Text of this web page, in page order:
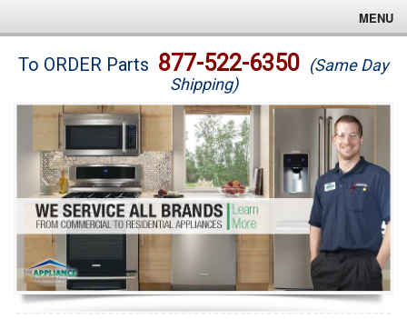
MENU
Brands
Washer Repair
Dryer Repair
Refrigerator Repair
Oven Repair
Dishwasher Repair
To ORDER Parts 877-522-6350 (Same Day
Shipping)